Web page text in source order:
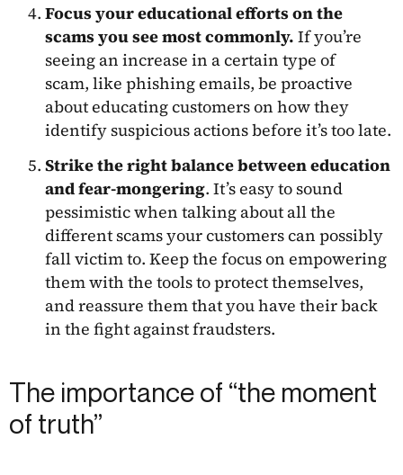
Focus your educational efforts on the
scams you see most commonly. If you’re
seeing an increase in a certain type of
scam, like phishing emails, be proactive
about educating customers on how they
identify suspicious actions before it’s too late.
Strike the right balance between education
and fear-mongering. It’s easy to sound
pessimistic when talking about all the
different scams your customers can possibly
fall victim to. Keep the focus on empowering
them with the tools to protect themselves,
and reassure them that you have their back
in the fight against fraudsters.
The importance of “the moment
of truth”